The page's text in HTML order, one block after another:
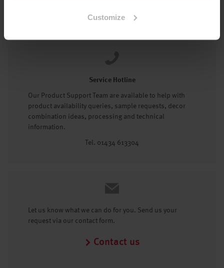
Customize
Service Hotline
Our Product Support Team are available to help with
product availability queries, sample requests, decor
combination ideas, processing and technical
information.
Tel. 01434 613304
Let us know what we can do for you. Send us your
request via our contact form.
Contact us